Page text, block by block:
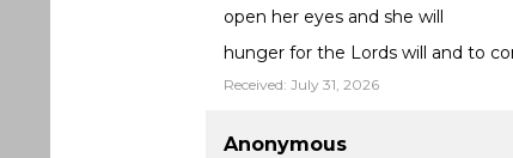
open her eyes and she will
hunger for the Lords will and to
Received: July 31, 2026
Anonymous